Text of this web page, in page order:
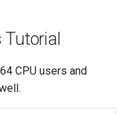
CPU users and